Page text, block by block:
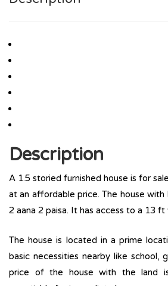
Description
A 1.5 storied furnished house is for
at an affordable price. The house with
2 aana 2 paisa. It has access to a 13 ft
The house is located in a prime
basic necessities nearby like school,
price of the house with the land